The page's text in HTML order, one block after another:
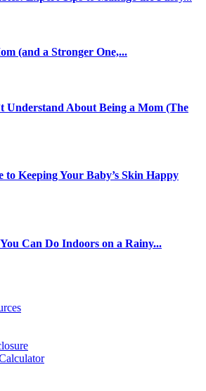
(and a Stronger One,...
Understand About Being a Mom (The
to Keeping Your Baby’s Skin Happy
Can Do Indoors on a Rainy...